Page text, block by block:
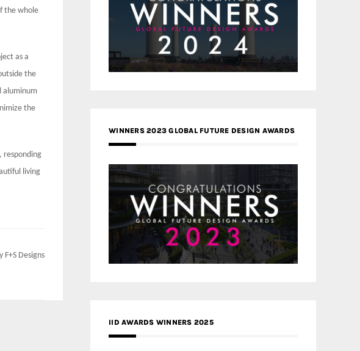
the whole
as a
the
aluminum
the
responding
living
Designs
WINNERS 2023 GLOBAL FUTURE DESIGN AWARDS
IID AWARDS WINNERS 2025